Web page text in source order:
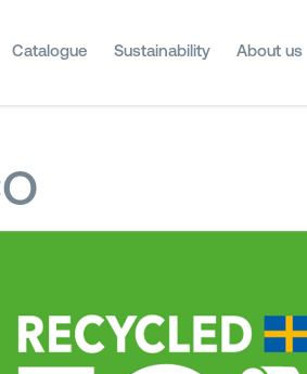
Catalogue Sustainability About us